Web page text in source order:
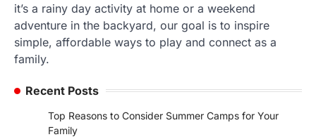
it’s a rainy day activity at home or a weekend
adventure in the backyard, our goal is to inspire
simple, affordable ways to play and connect as a
family.
Recent Posts
Top Reasons to Consider Summer Camps for Your
Family